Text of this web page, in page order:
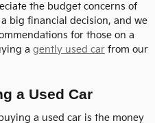
the budget concerns of
big financial decision, and we
for those on a
a gently used car from our
a Used Car
a used car is the money